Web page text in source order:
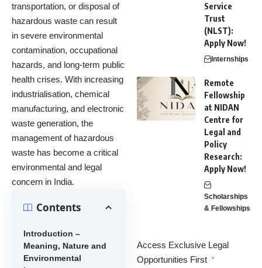
transportation, or disposal of
hazardous waste can result
in severe environmental
contamination, occupational
hazards, and long-term public
health crises. With increasing
industrialisation, chemical
manufacturing, and electronic
waste generation, the
management of hazardous
waste has become a critical
environmental and legal
concern in India.
Contents
Introduction –
Meaning, Nature and
Environmental
Service
Trust
(NLST):
Apply Now!
Internships
Remote
Fellowship
at NIDAN
Centre for
Legal and
Policy
Research:
Apply Now!
Scholarships
& Fellowships
Access Exclusive Legal
Opportunities First